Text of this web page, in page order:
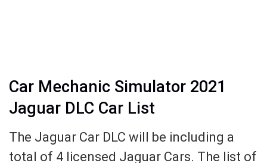
Car Mechanic Simulator 2021
Jaguar DLC Car List
The Jaguar Car DLC will be including a
total of 4 licensed Jaguar Cars. The list of